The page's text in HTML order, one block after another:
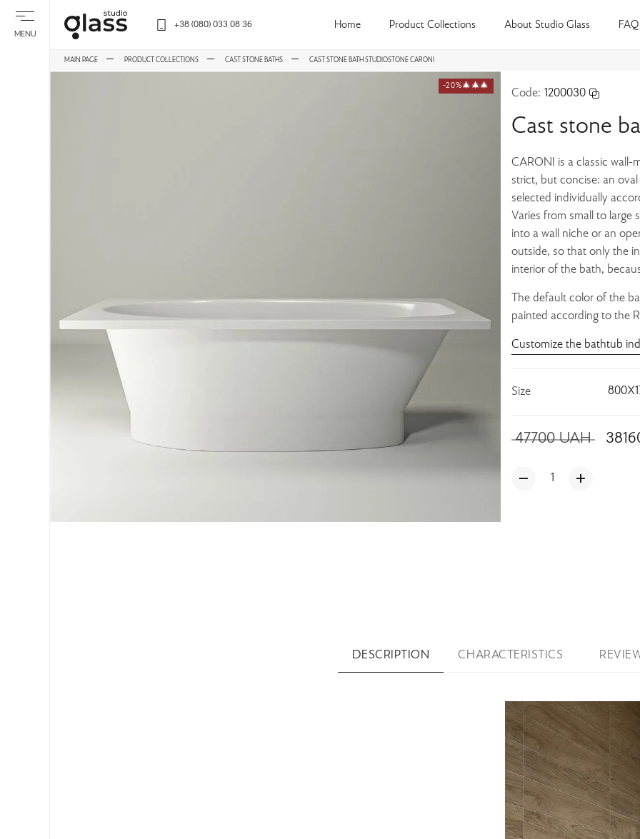
MENU
+38 (080) 033 08 36 Home Product Collections About Studio Glass FAQ
MAIN PAGE PRODUCT COLLECTIONS CAST STONE BATHS CAST STONE BATH STUDIOSTONE CARONI
-20%🎄🎄🎄
Code: 1200030
Cast stone
CARONI is a classic
strict, but concise: an
selected individually
Varies from small to large
into a wall niche or an
outside, so that only the
interior of the bath,
The default color of the
painted according to the
Customize the bathtub
Size
47700UAH
DESCRIPTION CHARACTERISTICS